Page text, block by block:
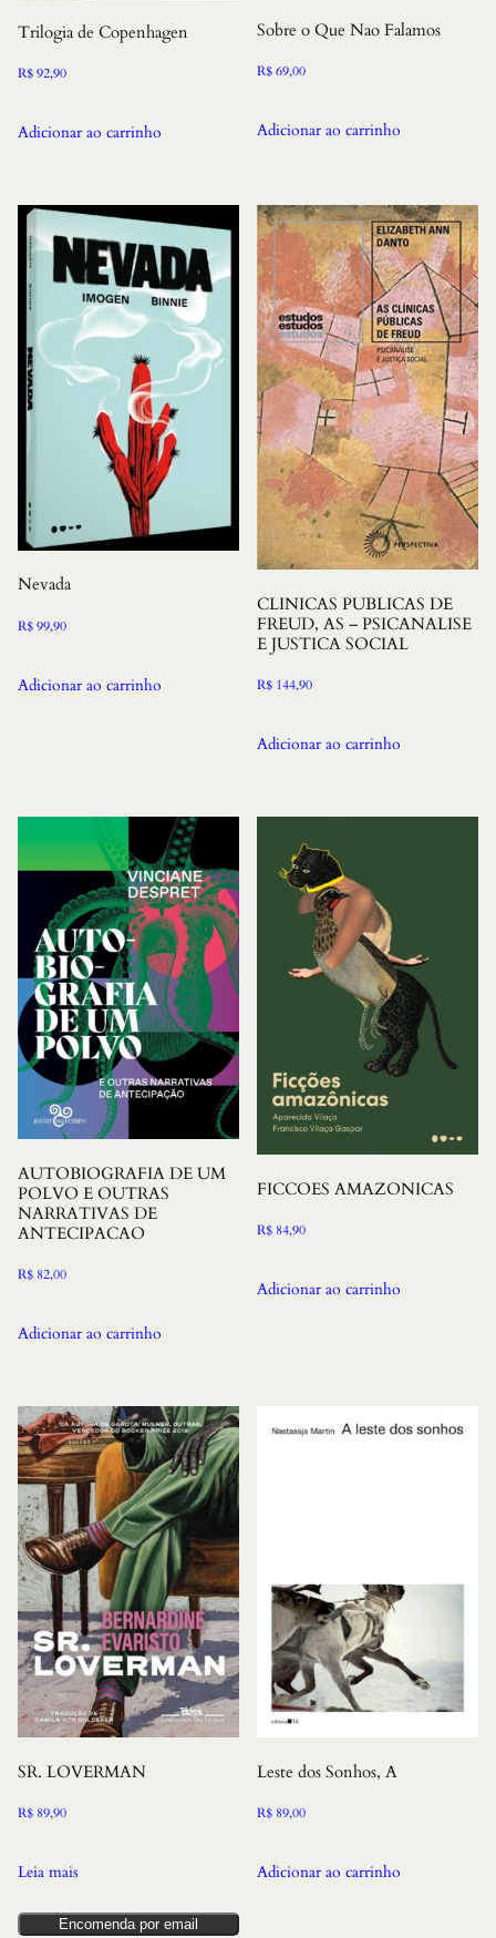
Trilogia de Copenhagen
R$92,90
Adicionar ao carrinho
Sobre o Que Nao Falamos
R$69,00
Adicionar ao carrinho
Nevada
R$99,90
Adicionar ao carrinho
CLINICAS PUBLICAS DE
FREUD, AS – PSICANALISE
E JUSTICA SOCIAL
R$ 144,90
Adicionar ao carrinho
AUTOBIOGRAFIA DE UM
POLVO E OUTRAS
NARRATIVAS DE
ANTECIPACAO
R$ 82,00
Adicionar ao carrinho
FICCOES AMAZONICAS
R$ 84,90
Adicionar ao carrinho
SR. LOVERMAN
R$ 89,90
Leia mais
Encomenda por email
Leste dos Sonhos, A
R$ 89,00
Adicionar ao carrinho